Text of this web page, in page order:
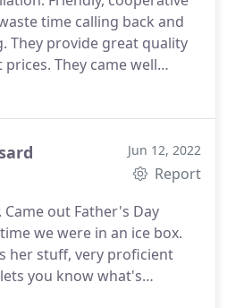
time calling back and
They provide great quality
They came well
for similar equipment.
Jun 12, 2022
Report
Came out Father's Day
we were in an ice box.
her stuff, very proficient
you know what's
the way. Good luck in your